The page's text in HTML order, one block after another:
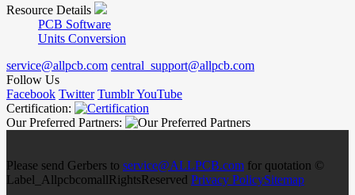
Resource Details
PCB Software
Units Conversion
service@allpcb.com central_support@allpcb.com
Follow Us
Facebook Twitter TumblrYouTube
Certification:
Our Preferred Partners:
Please send Gerbers to service@ALLPCB.com for quotation ©
Label_AllpcbcomallRightsReserved Privacy PolicySitemap